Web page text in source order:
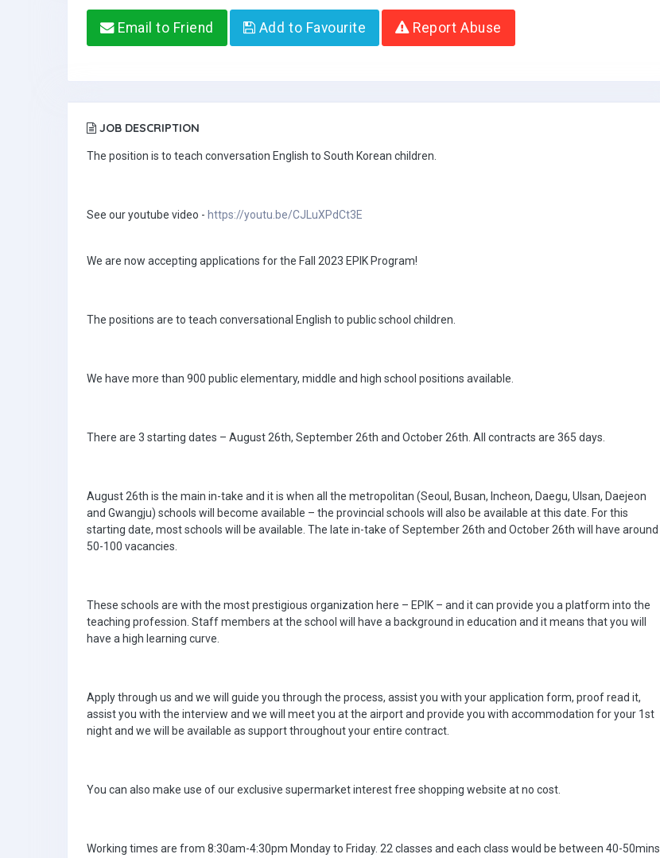
Email to Friend Add to Favourite Report Abuse
JOB DESCRIPTION
The position is to teach conversation English to South Korean children.
See our youtube video - https://youtu.be/CJLuXPdCt3E
We are now accepting applications for the Fall 2023 EPIK Program!
The positions are to teach conversational English to public school children.
We have more than 900 public elementary, middle and high school positions available.
There are 3 starting dates – August 26th, September 26th and October 26th. All contracts are 365 days.
August 26th is the main in-take and it is when all the metropolitan (Seoul, Busan, Incheon, Daegu, Ulsan, Daejeon
and Gwangju) schools will become available – the provincial schools will also be available at this date. For this
starting date, most schools will be available. The late in-take of September 26th and October 26th will have around
50-100 vacancies.
These schools are with the most prestigious organization here – EPIK – and it can provide you a platform into the
teaching profession. Staff members at the school will have a background in education and it means that you will
have a high learning curve.
Apply through us and we will guide you through the process, assist you with your application form, proof read it,
assist you with the interview and we will meet you at the airport and provide you with accommodation for your 1st
night and we will be available as support throughout your entire contract.
You can also make use of our exclusive supermarket interest free shopping website at no cost.
Working times are from 8:30am-4:30pm Monday to Friday. 22 classes and each class would be between 40-50mins